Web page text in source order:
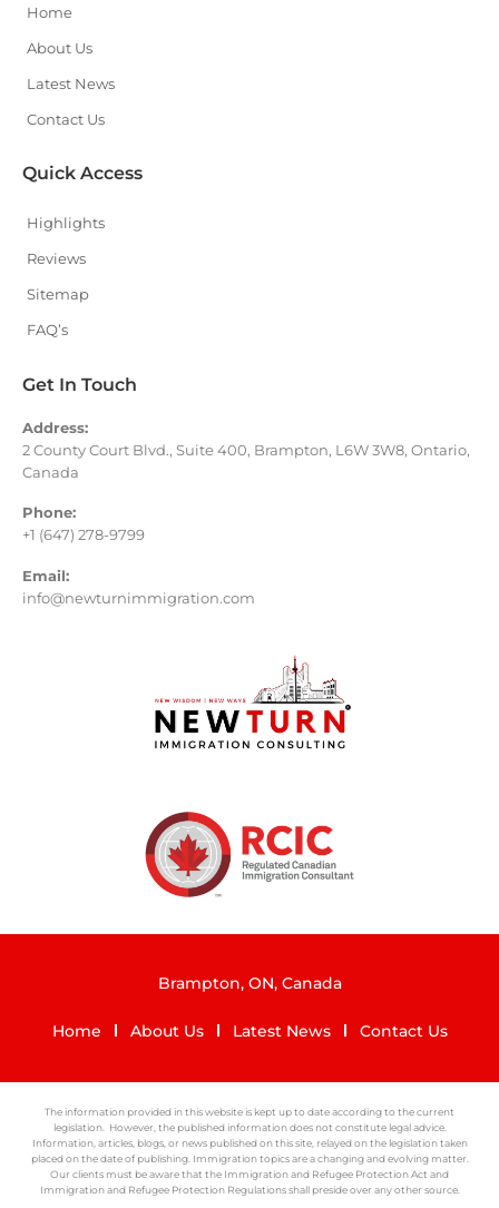
Home
About Us
Latest News
Contact Us
Quick Access
Highlights
Reviews
Sitemap
FAQ’s
Get In Touch
Address:
2 County Court Blvd., Suite 400, Brampton, L6W 3W8, Ontario,
Canada
Phone:
+1 (647) 278-9799
Email:
info@newturnimmigration.com
Brampton, ON, Canada
Home About Us Latest News Contact Us
The information provided in this website is kept up to date according to the current
legislation. However, the published information does not constitute legal advice.
Information, articles, blogs, or news published on this site, relayed on the legislation taken
placed on the date of publishing. Immigration topics are a changing and evolving matter.
Our clients must be aware that the Immigration and Refugee Protection Act and
Immigration and Refugee Protection Regulations shall preside over any other source.